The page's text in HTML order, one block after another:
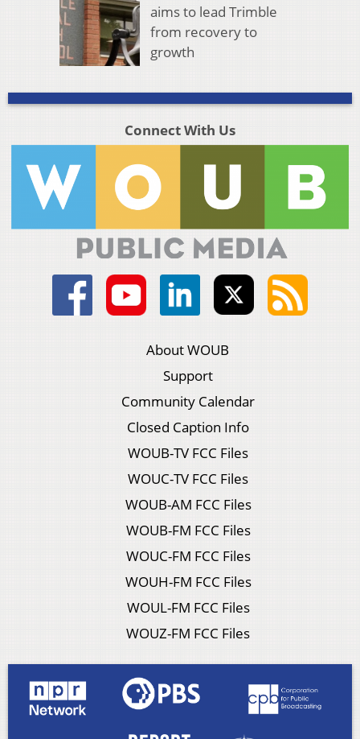
aims to lead Trimble
from recovery to
growth
Connect With Us
About WOUB
Support
Community Calendar
Closed Caption Info
WOUB-TV FCC Files
WOUC-TV FCC Files
WOUB-AM FCC Files
WOUB-FM FCC Files
WOUC-FM FCC Files
WOUH-FM FCC Files
WOUL-FM FCC Files
WOUZ-FM FCC Files